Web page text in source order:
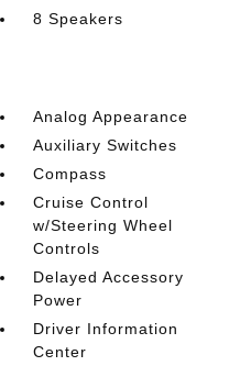
8 Speakers
Analog Appearance
Auxiliary Switches
Compass
Cruise Control
w/Steering Wheel
Controls
Delayed Accessory
Power
Driver Information
Center